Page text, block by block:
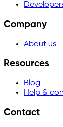
Company
About us
Resources
Blog
Help &
Contact